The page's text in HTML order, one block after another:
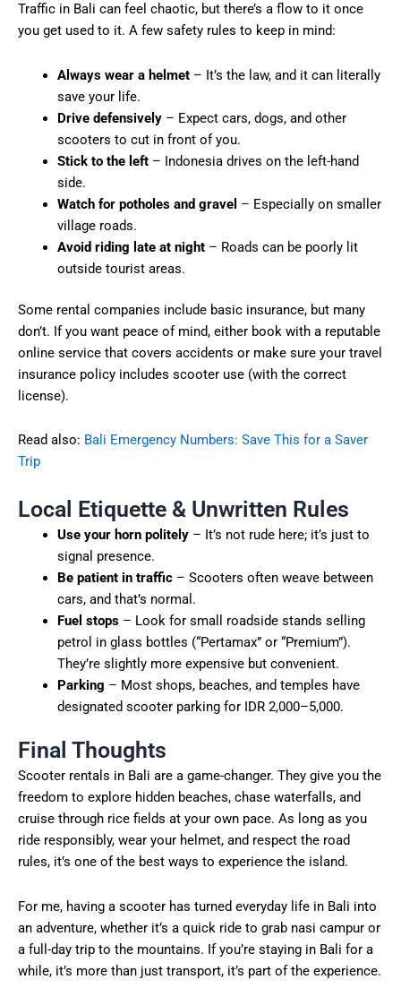
Traffic in Bali can feel chaotic, but there’s a flow to it once
you get used to it. A few safety rules to keep in mind:
Always wear a helmet– It’s the law, and it can literally
save your life.
Drive defensively– Expect cars, dogs, and other
scooters to cut in front of you.
Stick to the left– Indonesia drives on the left-hand
side.
Watch for potholes and gravel – Especially on smaller
village roads.
Avoid riding late at night– Roads can be poorly lit
outside tourist areas.
Some rental companies include basic insurance, but many
don’t. If you want peace of mind, either book with a reputable
online service that covers accidents or make sure your travel
insurance policy includes scooter use (with the correct
license).
Read also: Bali Emergency Numbers: Save This for a Saver
Trip
Local Etiquette & Unwritten Rules
Use your horn politely– It’s not rude here; it’s just to
signal presence.
Be patient in traffic– Scooters often weave between
cars, and that’s normal.
Fuel stops– Look for small roadside stands selling
petrol in glass bottles (“Pertamax” or “Premium”).
They’re slightly more expensive but convenient.
Parking – Most shops, beaches, and temples have
designated scooter parking for IDR 2,000–5,000.
Final Thoughts
Scooter rentals in Bali are a game-changer. They give you the
freedom to explore hidden beaches, chase waterfalls, and
cruise through rice fields at your own pace. As long as you
ride responsibly, wear your helmet, and respect the road
rules, it’s one of the best ways to experience the island.
For me, having a scooter has turned everyday life in Bali into
an adventure, whether it’s a quick ride to grab nasi campur or
a full-day trip to the mountains. If you’re staying in Bali for a
while, it’s more than just transport, it’s part of the experience.